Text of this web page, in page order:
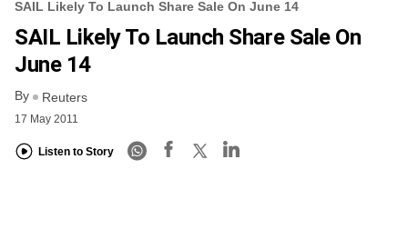
SAIL Likely To Launch Share Sale On June 14
SAIL Likely To Launch Share Sale On
June 14
By Reuters
17 May 2011
Listen to Story